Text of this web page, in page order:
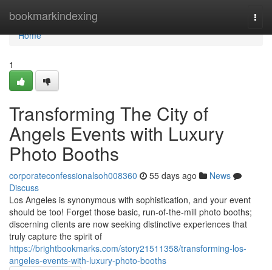
bookmarkindexing
Home
Home
1
Transforming The City of
Angels Events with Luxury
Photo Booths
corporateconfessionalsoh008360 55 days ago
News
Discuss
Los Angeles is synonymous with sophistication, and your event
should be too! Forget those basic, run-of-the-mill photo booths;
discerning clients are now seeking distinctive experiences that
truly capture the spirit of
https://brightbookmarks.com/story21511358/transforming-los-
angeles-events-with-luxury-photo-booths